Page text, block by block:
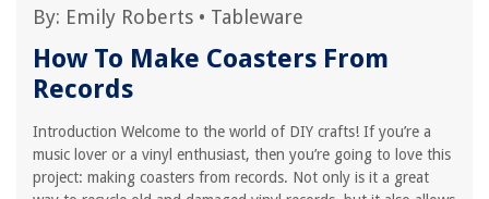
By: Emily Roberts • Tableware
How To Make Coasters From
Records
Introduction Welcome to the world of DIY crafts! If you’re a
music lover or a vinyl enthusiast, then you’re going to love this
project: making coasters from records. Not only is it a great